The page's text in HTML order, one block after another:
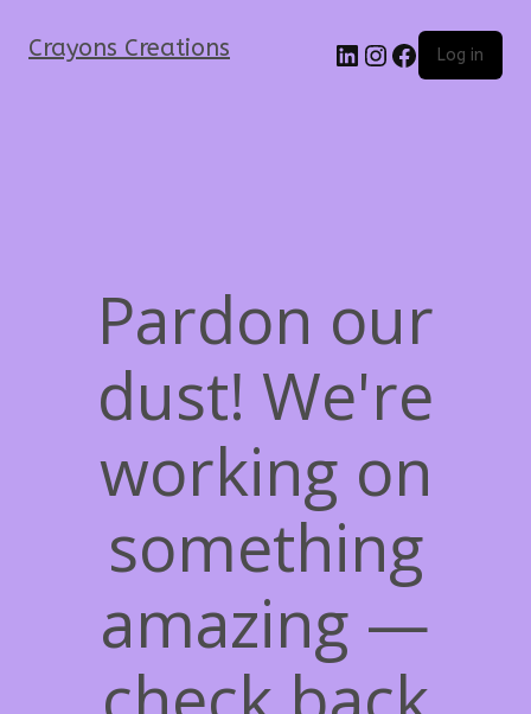
Crayons Creations Log in
Pardon our
dust! We're
working on
something
amazing —